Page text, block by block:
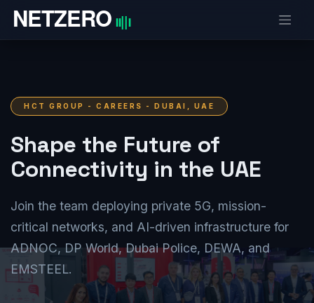
Skip to Content
HCT GROUP - CAREERS - DUBAI, UAE
Shape the Future of
Connectivity in the UAE
Join the team deploying private 5G, mission-
critical networks, and AI-driven infrastructure for
ADNOC, DP World, Dubai Police, DEWA, and
EMSTEEL.